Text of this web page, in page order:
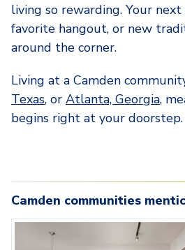
living so rewarding. Your
favorite hangout, or new
around the corner.
Living at a Camden
Texas, or Atlanta, Georgia,
begins right at your doorstep.
Camden communities
Carousel with
slides. Use
camden-rainey-street-
camden-gaines-ranch-